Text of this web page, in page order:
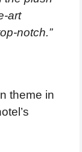
art
notch.”
theme in